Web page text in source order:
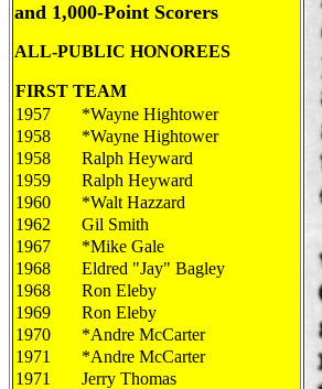
and 1,000-Point Scorers
ALL-PUBLIC HONOREES
FIRST TEAM
1957
*Wayne Hightower
1958
*Wayne Hightower
1958
Ralph Heyward
1959
Ralph Heyward
1960
*Walt Hazzard
1962
Gil Smith
1967
*Mike Gale
1968
Eldred "Jay" Bagley
1968
Ron Eleby
1969
Ron Eleby
1970
*Andre McCarter
1971
*Andre McCarter
1971
Jerry Thomas